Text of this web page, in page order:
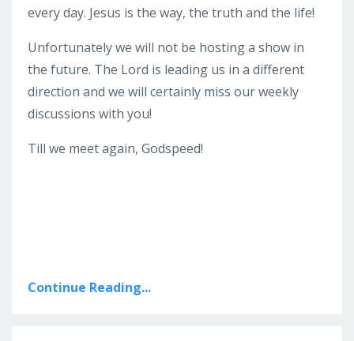
every day. Jesus is the way, the truth and the life!
Unfortunately we will not be hosting a show in
the future. The Lord is leading us in a different
direction and we will certainly miss our weekly
discussions with you!
Till we meet again, Godspeed!
Continue Reading...